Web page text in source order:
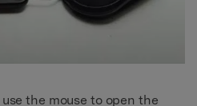
the mouse to open the